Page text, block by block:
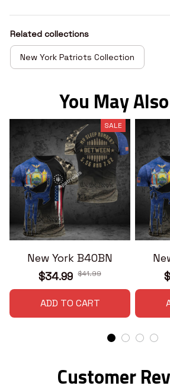
Related collections
New York Patriots Collection
You May
SALE
New York B40BN
$34.99 $41.99
ADD TO CART
Customer